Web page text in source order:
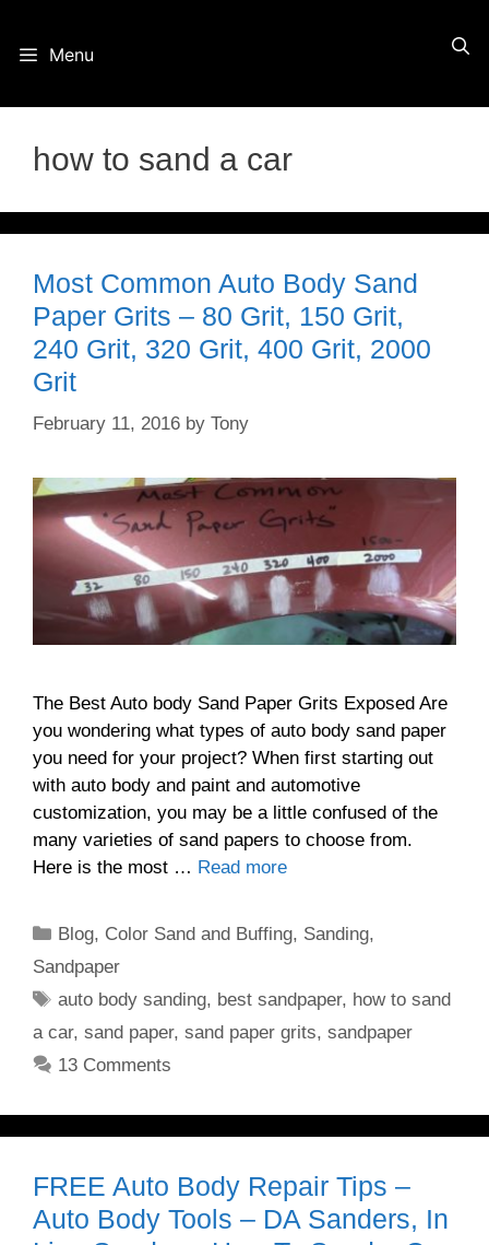
Menu
how to sand a car
Most Common Auto Body Sand
Paper Grits – 80 Grit, 150 Grit,
240 Grit, 320 Grit, 400 Grit, 2000
Grit
February 11, 2016 by Tony
The Best Auto body Sand Paper Grits Exposed Are
you wondering what types of auto body sand paper
you need for your project? When first starting out
with auto body and paint and automotive
customization, you may be a little confused of the
many varieties of sand papers to choose from.
Here is the most … Read more
Categories
Blog, Color Sand and Buffing, Sanding,
Sandpaper
Tags
auto body sanding, best sandpaper, how to sand
a car, sand paper, sand paper grits, sandpaper
13 Comments
FREE Auto Body Repair Tips –
Auto Body Tools – DA Sanders, In